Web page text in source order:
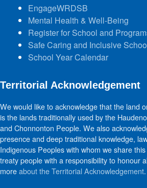
EngageWRDSB
Mental Health & Well-Being
Register for School and
Safe Caring and Inclusive
School Year Calendar
Territorial Acknowledgement
We would like to acknowledge that the land
is the lands traditionally used by the
and Chonnonton People. We also
presence and deep traditional knowledge,
Indigenous Peoples with whom we share
treaty people with a responsibility to honour
moreabout the Territorial Acknowledgement.